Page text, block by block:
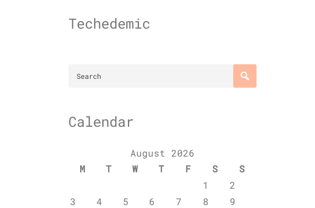
Techedemic
Calendar
August 2026
M
T W T F S
S
1
2
3
4 5 6 7 8
9